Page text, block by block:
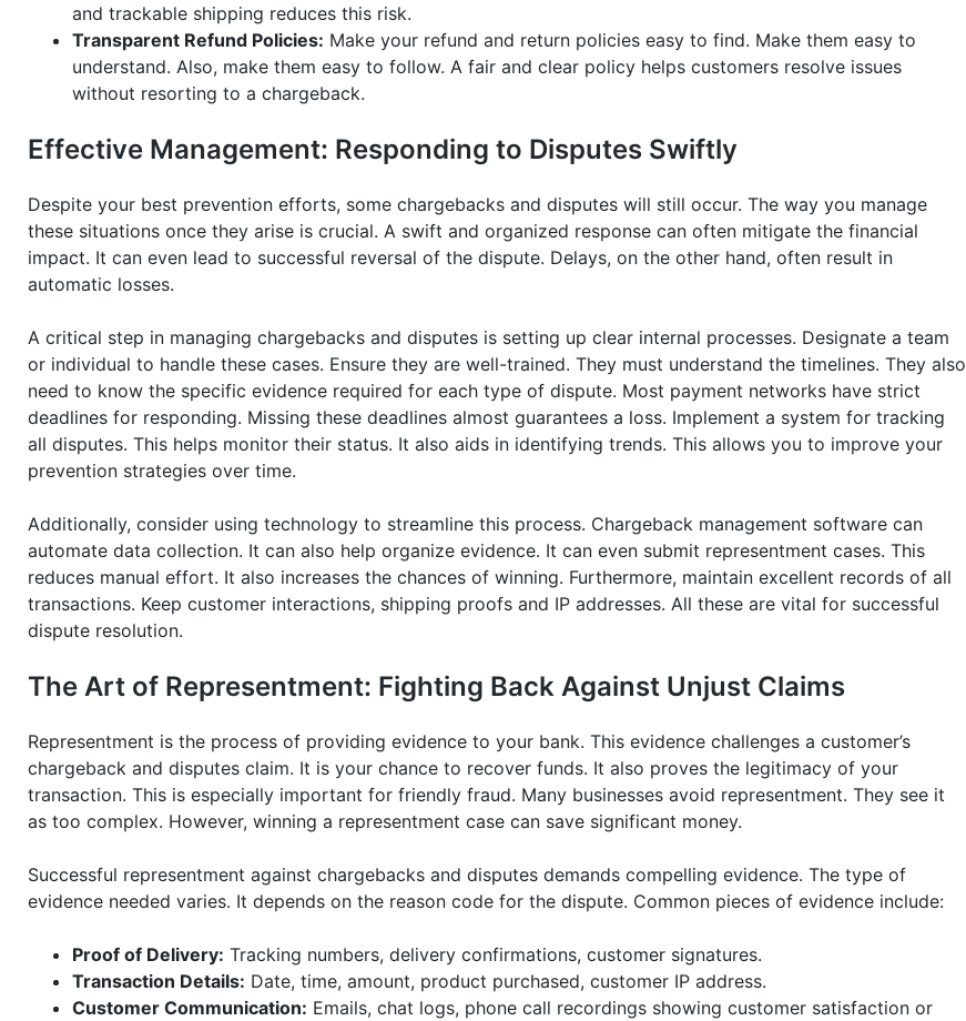
and trackable shipping reduces this risk.
Transparent Refund Policies: Make your refund and return policies easy to find. Make them easy to
understand. Also, make them easy to follow. A fair and clear policy helps customers resolve issues
without resorting to a chargeback.
Effective Management: Responding to Disputes Swiftly
Despite your best prevention efforts, some chargebacks and disputes will still occur. The way you manage
these situations once they arise is crucial. A swift and organized response can often mitigate the financial
impact. It can even lead to successful reversal of the dispute. Delays, on the other hand, often result in
automatic losses.
A critical step in managing chargebacks and disputes is setting up clear internal processes. Designate a team
or individual to handle these cases. Ensure they are well-trained. They must understand the timelines. They also
need to know the specific evidence required for each type of dispute. Most payment networks have strict
deadlines for responding. Missing these deadlines almost guarantees a loss. Implement a system for tracking
all disputes. This helps monitor their status. It also aids in identifying trends. This allows you to improve your
prevention strategies over time.
Additionally, consider using technology to streamline this process. Chargeback management software can
automate data collection. It can also help organize evidence. It can even submit representment cases. This
reduces manual effort. It also increases the chances of winning. Furthermore, maintain excellent records of all
transactions. Keep customer interactions, shipping proofs and IP addresses. All these are vital for successful
dispute resolution.
The Art of Representment: Fighting Back Against Unjust Claims
Representment is the process of providing evidence to your bank. This evidence challenges a customer’s
chargeback and disputes claim. It is your chance to recover funds. It also proves the legitimacy of your
transaction. This is especially important for friendly fraud. Many businesses avoid representment. They see it
as too complex. However, winning a representment case can save significant money.
Successful representment against chargebacks and disputes demands compelling evidence. The type of
evidence needed varies. It depends on the reason code for the dispute. Common pieces of evidence include:
Proof of Delivery: Tracking numbers, delivery confirmations, customer signatures.
Transaction Details: Date, time, amount, product purchased, customer IP address.
Customer Communication: Emails, chat logs, phone call recordings showing customer satisfaction or